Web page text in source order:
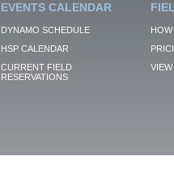
EVENTS CALENDAR
DYNAMO SCHEDULE
HSP CALENDAR
CURRENT FIELD
RESERVATIONS
VIEW